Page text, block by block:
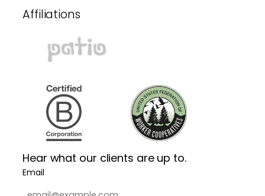
Affiliations
Hear what our clients are up to.
Email